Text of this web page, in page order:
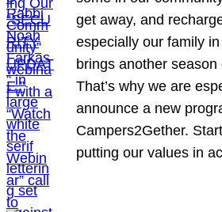
get away, and
especially our family
brings another season
That’s why we are
announce a new
Campers2Gether.
putting our values in